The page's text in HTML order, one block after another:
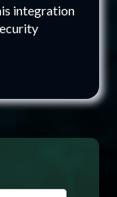
integration